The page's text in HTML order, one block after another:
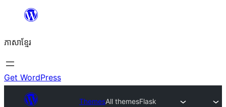
content
ភាសា​ខ្មែរ
Get WordPress
ThemesAll themesFlask